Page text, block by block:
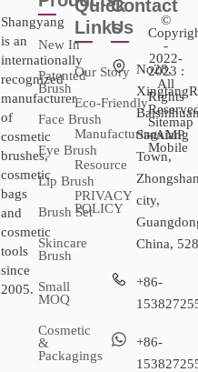
Shangyang
is an
internationally
recognized
manufacturer
of
cosmetic
brushes,
cosmetic
bags
and
cosmetic
tools
since
2005.
New In
Patented
Brush
Face Brush
Eye Brush
Lip Brush
Brush Set
Skincare
Brush
Small
MOQ
Cosmetic
&
Packagings
Quick
Links
Our Story
Eco-Friendly
Manufacturing
Resource
PRIVACY
POLICY
Contact
Us
No28,
Sanxiang
Town,
city,
China,
+86-
+86-
©
-
2022-
2023 :
All
Rights
Sitemap​
- AMP
Mobile